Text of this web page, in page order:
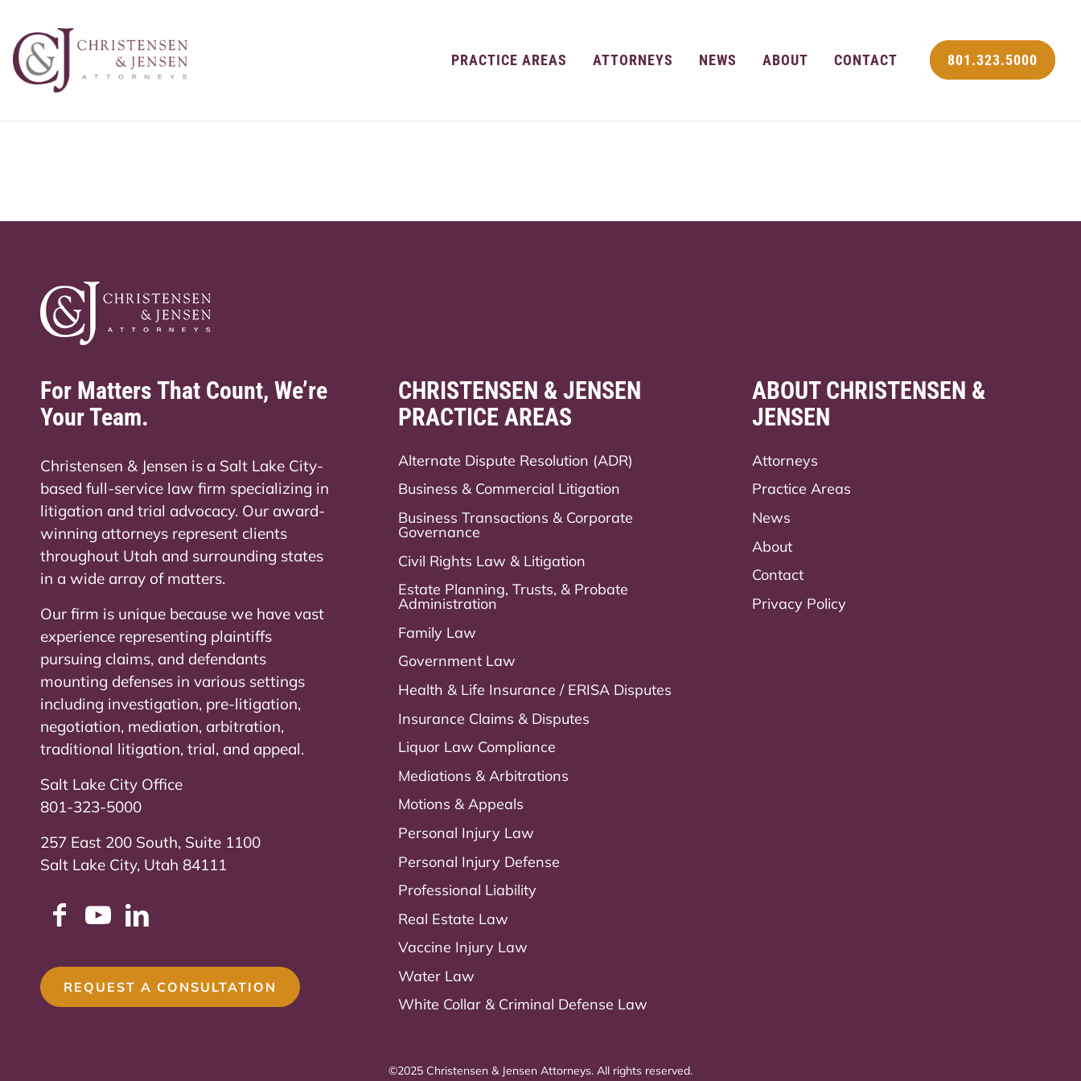
PRACTICE AREAS ATTORNEYS NEWS ABOUT CONTACT 801.323.5000
For Matters That Count, We’re
Your Team.
Christensen & Jensen is a Salt Lake City-
based full-service law firm specializing in
litigation and trial advocacy. Our award-
winning attorneys represent clients
throughout Utah and surrounding states
in a wide array of matters.
Our firm is unique because we have vast
experience representing plaintiffs
pursuing claims, and defendants
mounting defenses in various settings
including investigation, pre-litigation,
negotiation, mediation, arbitration,
traditional litigation, trial, and appeal.
Salt Lake City Office
801-323-5000
257 East 200 South, Suite 1100
Salt Lake City, Utah 84111
REQUEST A CONSULTATION
CHRISTENSEN & JENSEN
PRACTICE AREAS
Alternate Dispute Resolution (ADR)
Business & Commercial Litigation
Business Transactions & Corporate
Governance
Civil Rights Law & Litigation
Estate Planning, Trusts, & Probate
Administration
Family Law
Government Law
Health & Life Insurance / ERISA Disputes
Insurance Claims & Disputes
Liquor Law Compliance
Mediations & Arbitrations
Motions & Appeals
Personal Injury Law
Personal Injury Defense
Professional Liability
Real Estate Law
Vaccine Injury Law
Water Law
White Collar & Criminal Defense Law
ABOUT CHRISTENSEN &
JENSEN
Attorneys
Practice Areas
News
About
Contact
Privacy Policy
©2025 Christensen & Jensen Attorneys. All rights reserved.